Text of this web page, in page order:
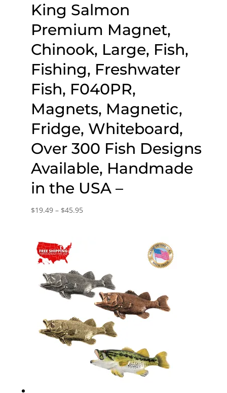
King Salmon
Premium Magnet,
Chinook, Large, Fish,
Fishing, Freshwater
Fish, F040PR,
Magnets, Magnetic,
Fridge, Whiteboard,
Over 300 Fish Designs
Available, Handmade
in the USA –
$19.49 – $45.95Price